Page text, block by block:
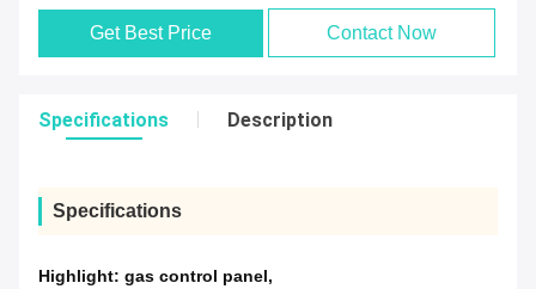
Get Best Price Contact Now
Specifications Description
Specifications
Highlight: gas control panel,